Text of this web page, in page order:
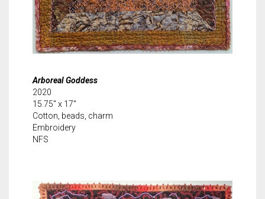
Arboreal Goddess
2020
15.75″ x 17″
Cotton, beads, charm
Embroidery
NFS